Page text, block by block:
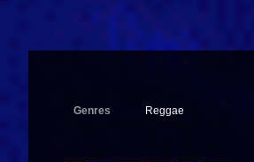
Genres Reggae